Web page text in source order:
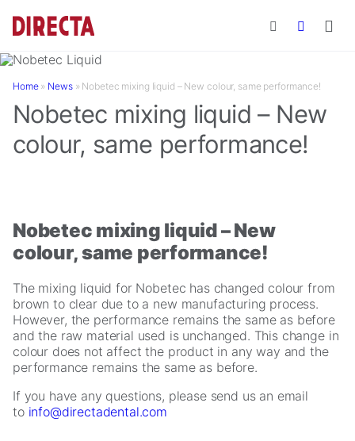
Skip to main content
Home» News» Nobetec mixing liquid – New colour, same performance!
Nobetec mixing liquid – New
colour, same performance!
Nobetec mixing liquid – New
colour, same performance!
The mixing liquid for Nobetec has changed colour from
brown to clear due to a new manufacturing process.
However, the performance remains the same as before
and the raw material used is unchanged. This change in
colour does not affect the product in any way and the
performance remains the same as before.
If you have any questions, please send us an email
to info@directadental.com